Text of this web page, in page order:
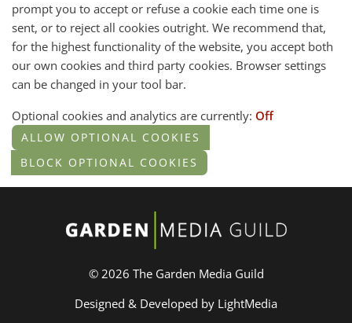
prompt you to accept or refuse a cookie each time one is
sent, or to reject all cookies outright. We recommend that,
for the highest functionality of the website, you accept both
our own cookies and third party cookies. Browser settings
can be changed in your tool bar.
Optional cookies and analytics are currently: Off
© 2026 The Garden Media Guild
Designed & Developed by LightMedia